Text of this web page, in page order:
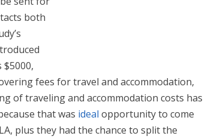
both
fees for travel and accommodation,
of traveling and accommodation costs has
that was ideal opportunity to come
plus they had the chance to split the